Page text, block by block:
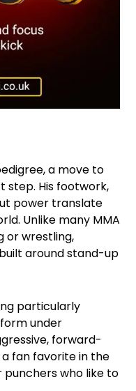
a move to
step. His footwork,
power translate
Unlike many MMA
or wrestling,
around stand-up
particularly
under
forward-
fan favorite in the
punchers who like to